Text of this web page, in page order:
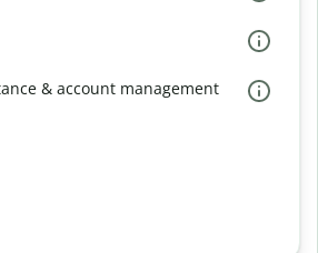
& account management